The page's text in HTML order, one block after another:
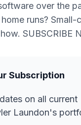
over the
runs? Small-
SUBSCRIBE
Subscription
on all current
Laundon's